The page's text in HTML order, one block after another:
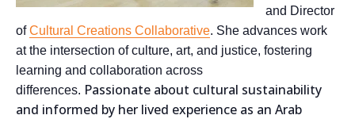
and Director
ofCultural Creations Collaborative. She advances work
at the intersection of culture, art, and justice, fostering
learning and collaboration across
differences. Passionate about cultural sustainability
and informed by her lived experience as an Arab